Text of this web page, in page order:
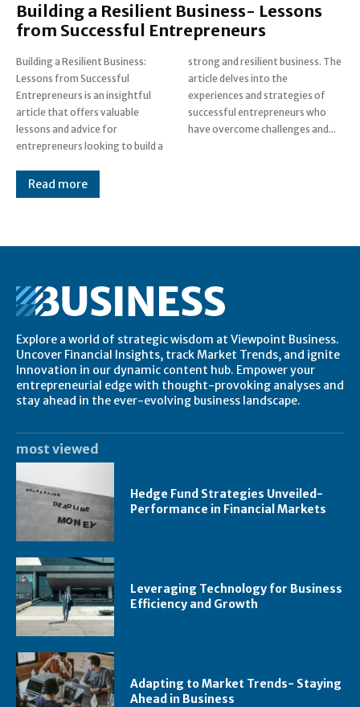
Building a Resilient Business- Lessons
from Successful Entrepreneurs
Building a Resilient Business:
Lessons from Successful
Entrepreneurs is an insightful
article that offers valuable
lessons and advice for
entrepreneurs looking to build a
strong and resilient business. The
article delves into the
experiences and strategies of
successful entrepreneurs who
have overcome challenges and...
Read more
Explore a world of strategic wisdom at Viewpoint Business.
Uncover Financial Insights, track Market Trends, and ignite
Innovation in our dynamic content hub. Empower your
entrepreneurial edge with thought-provoking analyses and
stay ahead in the ever-evolving business landscape.
most viewed
Hedge Fund Strategies Unveiled-
Performance in Financial Markets
Leveraging Technology for Business
Efficiency and Growth
Adapting to Market Trends- Staying
Ahead in Business